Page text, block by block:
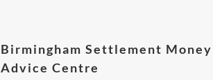
Birmingham Settlement Money
Advice Centre